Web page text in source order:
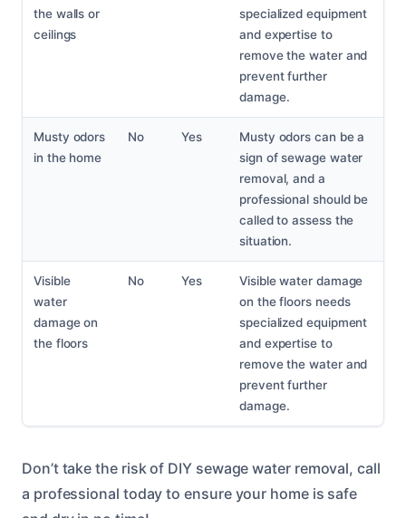
the walls or
ceilings
specialized equipment
and expertise to
remove the water and
prevent further
damage.
Musty odors
in the home
No Yes
Musty odors can be a
sign of sewage water
removal, and a
professional should be
called to assess the
situation.
Visible
water
damage on
the floors
No Yes
Visible water damage
on the floors needs
specialized equipment
and expertise to
remove the water and
prevent further
damage.
Don’t take the risk of DIY sewage water removal, call
a professional today to ensure your home is safe